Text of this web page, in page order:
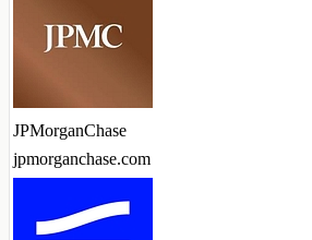
JPMorganChase
jpmorganchase.com